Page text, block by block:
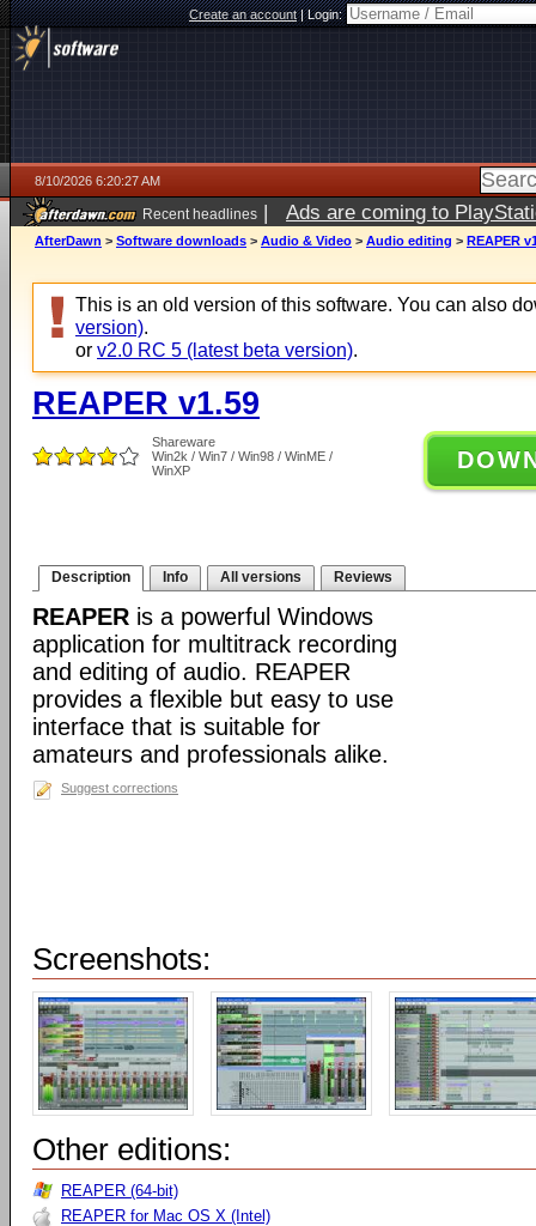
Create an account|Login:
8/10/2026 6:20:27 AM
Recent headlines | Ads are coming to
AfterDawn > Software downloads > Audio & Video > Audio editing > REAPER
This is an old version of this software. You can also
version).
or v2.0 RC 5 (latest beta version).
REAPER v1.59
Shareware
Win2k / Win7 / Win98 / WinME /
WinXP
Description Info All versions Reviews
REAPER is a powerful Windows
application for multitrack recording
and editing of audio. REAPER
provides a flexible but easy to use
interface that is suitable for
amateurs and professionals alike.
Suggest corrections
Screenshots:
Other editions:
REAPER (64-bit)
REAPER for Mac OS X (Intel)